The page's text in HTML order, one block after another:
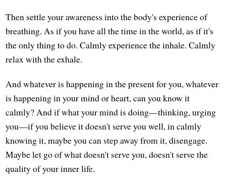
Then settle your awareness into the body's experience of
breathing. As if you have all the time in the world, as if it's
the only thing to do. Calmly experience the inhale. Calmly
relax with the exhale.
And whatever is happening in the present for you, whatever
is happening in your mind or heart, can you know it
calmly? And if what your mind is doing—thinking, urging
you—if you believe it doesn't serve you well, in calmly
knowing it, maybe you can step away from it, disengage.
Maybe let go of what doesn't serve you, doesn't serve the
quality of your inner life.